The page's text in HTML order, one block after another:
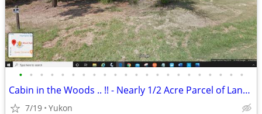
• • • • • • • • • • • • • • • • • • • • • •
Cabin in the Woods .. !! - Nearly 1/2 Acre Parcel of Land (Yukon)
7/19 Yukon